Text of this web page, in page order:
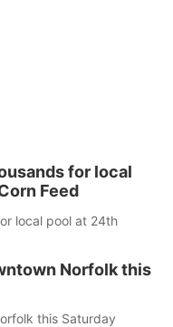
for local
Feed
local pool at 24th
Norfolk this
this Saturday